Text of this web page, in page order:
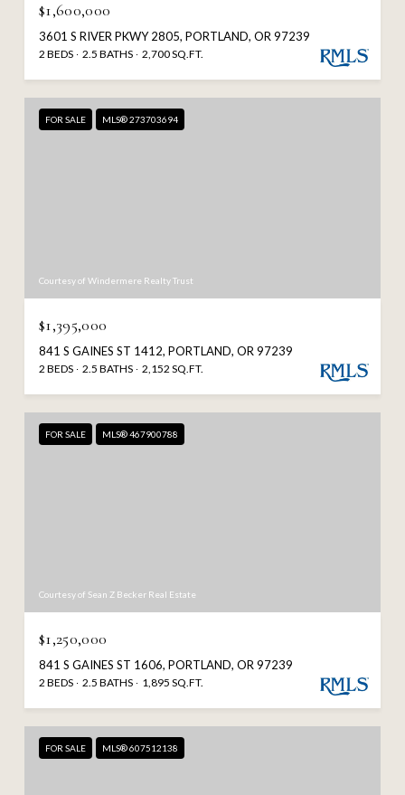
$1,600,000
3601 S RIVER PKWY 2805, PORTLAND, OR 97239
2 BEDS 2.5 BATHS 2,700 SQ.FT.
FOR SALE MLS® 273703694
Courtesy of Windermere Realty Trust
$1,395,000
841 S GAINES ST 1412, PORTLAND, OR 97239
2 BEDS 2.5 BATHS 2,152 SQ.FT.
FOR SALE MLS® 467900788
Courtesy of Sean Z Becker Real Estate
$1,250,000
841 S GAINES ST 1606, PORTLAND, OR 97239
2 BEDS 2.5 BATHS 1,895 SQ.FT.
FOR SALE MLS® 607512138